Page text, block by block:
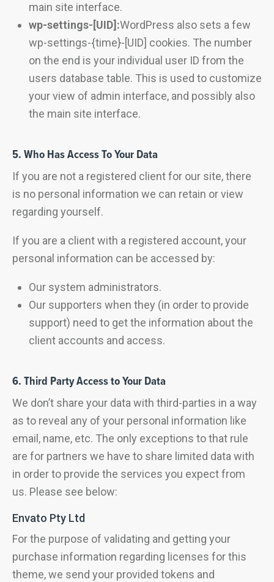
main site interface.
wp-settings-[UID]:WordPress also sets a few
wp-settings-{time}-[UID] cookies. The number
on the end is your individual user ID from the
users database table. This is used to customize
your view of admin interface, and possibly also
the main site interface.
5. Who Has Access To Your Data
If you are not a registered client for our site, there
is no personal information we can retain or view
regarding yourself.
If you are a client with a registered account, your
personal information can be accessed by:
Our system administrators.
Our supporters when they (in order to provide
support) need to get the information about the
client accounts and access.
6. Third Party Access to Your Data
We don’t share your data with third-parties in a way
as to reveal any of your personal information like
email, name, etc. The only exceptions to that rule
are for partners we have to share limited data with
in order to provide the services you expect from
us. Please see below:
Envato Pty Ltd
For the purpose of validating and getting your
purchase information regarding licenses for this
theme, we send your provided tokens and